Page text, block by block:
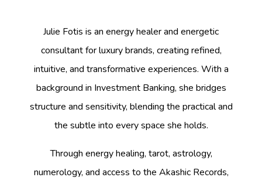
Julie Fotis is an energy healer and energetic
consultant for luxury brands, creating refined,
intuitive, and transformative experiences. With a
background in Investment Banking, she bridges
structure and sensitivity, blending the practical and
the subtle into every space she holds.
Through energy healing, tarot, astrology,
numerology, and access to the Akashic Records,